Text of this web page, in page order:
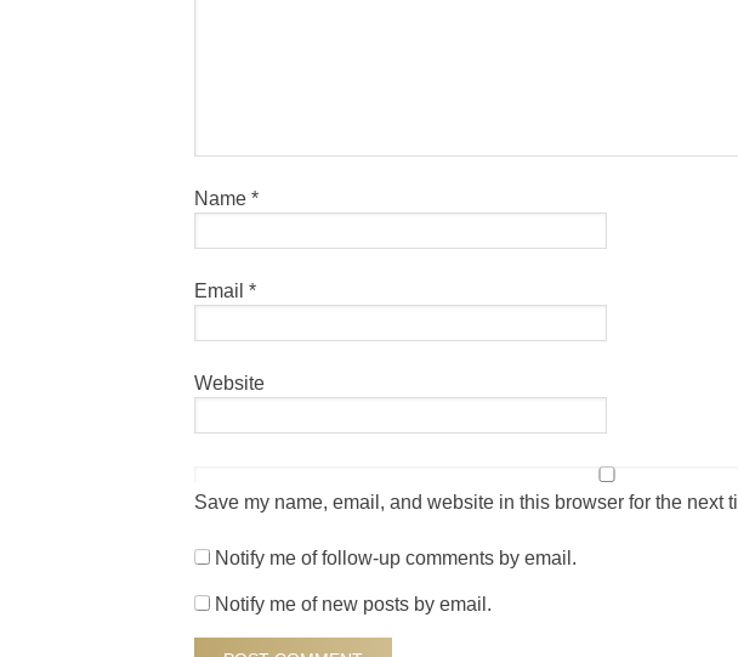
Name *
Email *
Website
Save my name, email, and website in this browser for the next
Notify me of follow-up comments by email.
Notify me of new posts by email.